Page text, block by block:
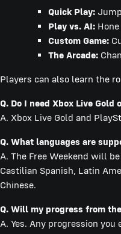
Quick Play:
Play vs. AI:
Custom Game:
The Arcade:
Players can also learn the
Q. Do I need Xbox Live
A. Xbox Live Gold and
Q. What languages are
A. The Free Weekend will
Castilian Spanish, Latin
Chinese.
Q. Will my progress from
A. Yes. Any progression